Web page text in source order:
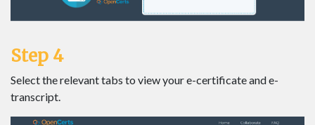
Step 4
Select the relevant tabs to view your e-certificate and e-
transcript.